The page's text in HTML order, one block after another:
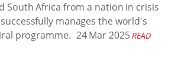
South Africa from a nation in crisis
manages the world's
programme. 24 Mar 2025 READ